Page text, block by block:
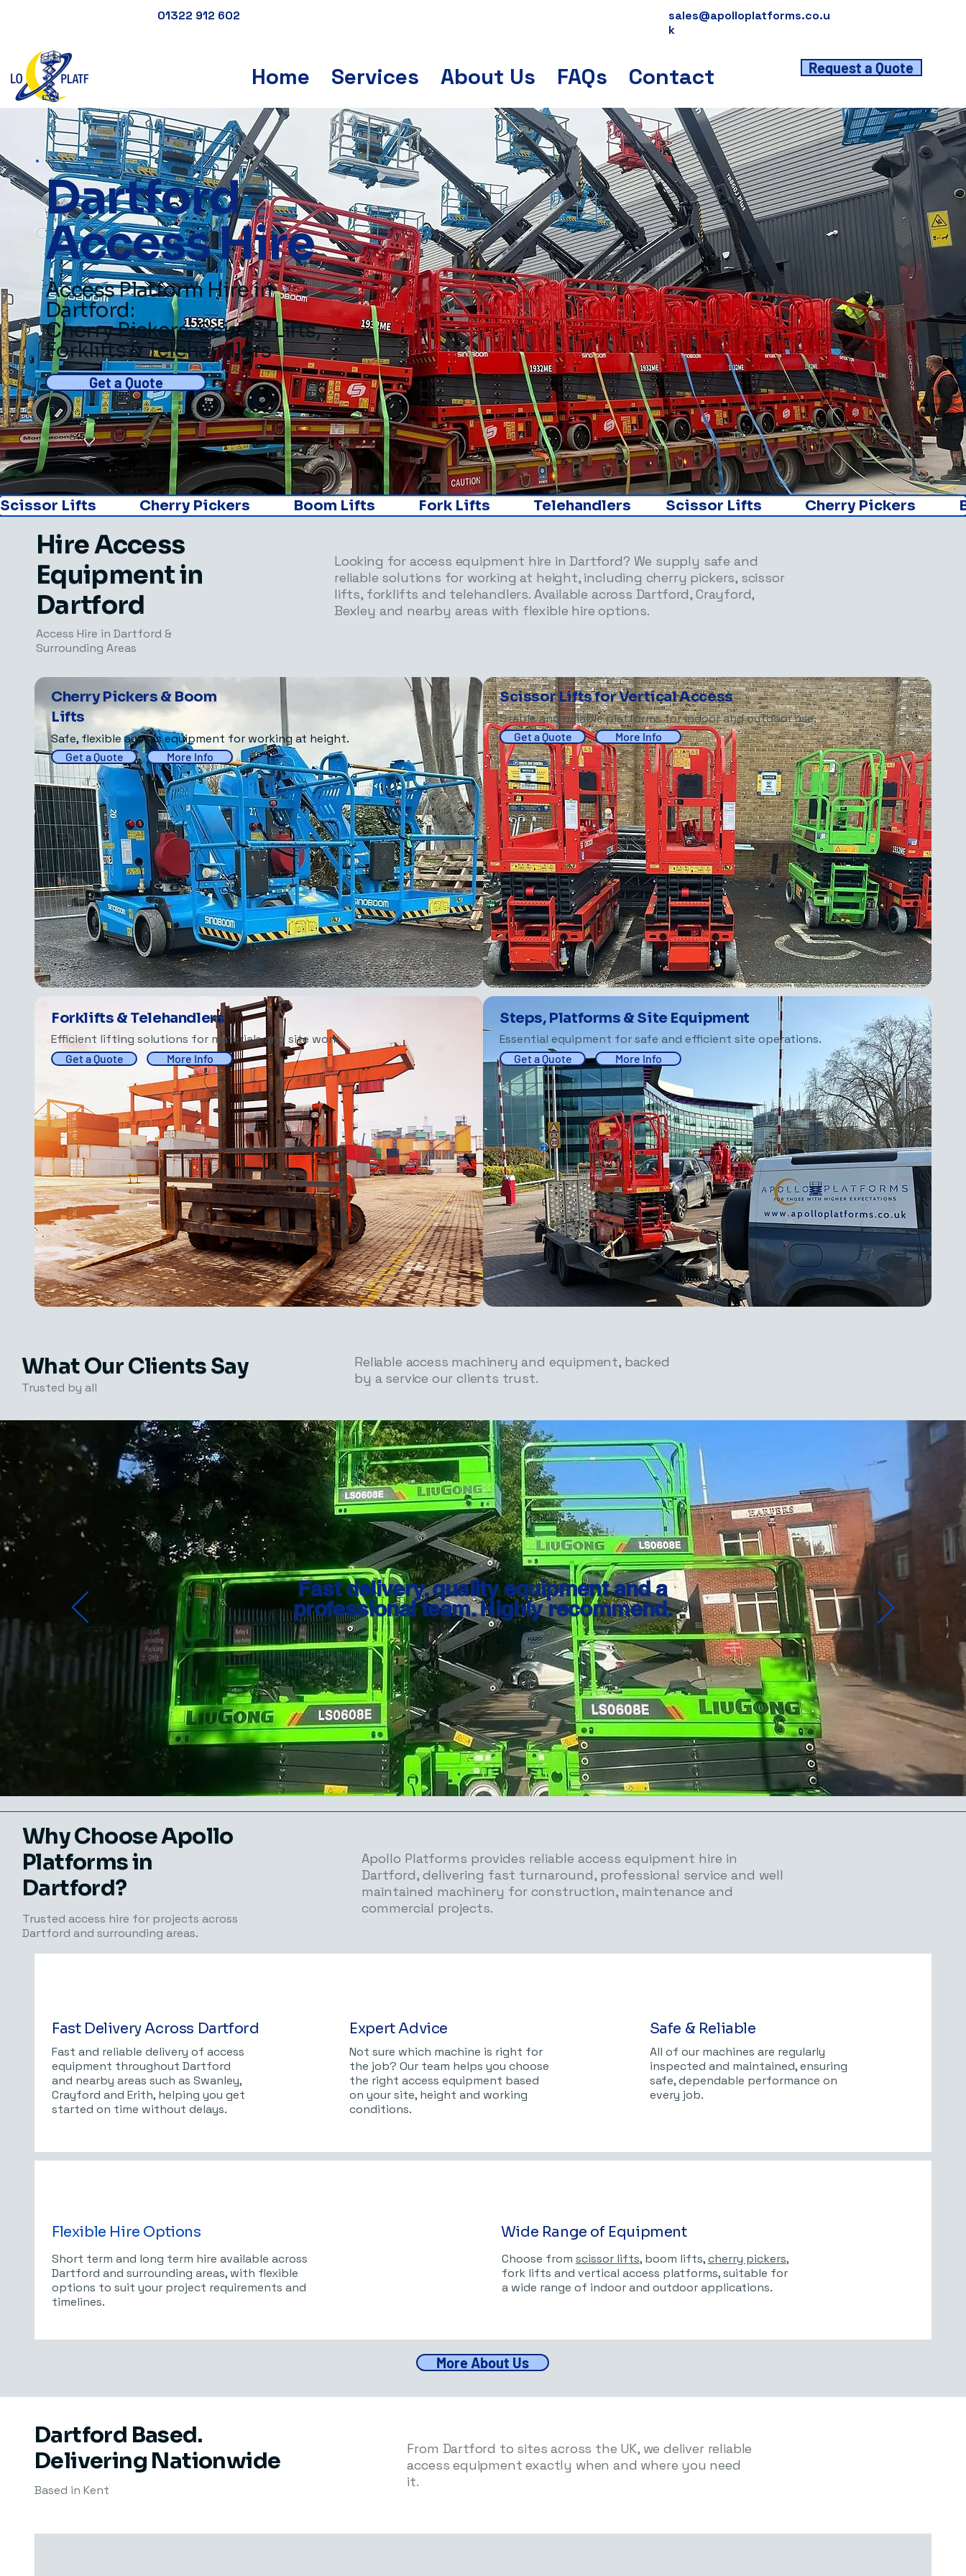
01322 912 602
sales@apolloplatforms.co.u
k
Home Services About Us FAQs Contact Request a Quote
Dartford
Access Hire
Access Platform Hire in
Dartford:
Cherry Pickers,Scissor Lifts,
Forklifts & Telehandlers
Get a Quote
Scissor Lifts               Cherry Pickers               Boom Lifts               Fork Lifts               Telehandlers
Hire Access
Equipment in
Dartford
Access Hire in Dartford​ &
Surrounding Areas
Looking for access equipment hire in Dartford? We supply safe and
reliable solutions for working at height, including cherry pickers, scissor
lifts, forklifts and telehandlers. Available across Dartford, Crayford,
Bexley and nearby areas with flexible hire options.
Cherry Pickers & Boom
Lifts
Safe, flexible access equipment for working at height.
Get a Quote More Info
Scissor Lifts for Vertical Access
Stable and reliable platforms for indoor and outdoor use.
Get a Quote More Info
Forklifts & Telehandlers
Efficient lifting solutions for materials and site work.
Get a Quote More Info
Steps, Platforms & Site Equipment
Essential equipment for safe and efficient site operations.
Get a Quote More Info
What Our Clients Say
Trusted by all
Reliable access machinery and equipment, backed
by a service our clients trust.
Fast delivery, quality equipment and a
professional team. Highly recommend.
Why Choose Apollo
Platforms in
Dartford?
Trusted access hire for projects across
Dartford and surrounding areas.
Apollo Platforms provides reliable access equipment hire in
Dartford, delivering fast turnaround, professional service and well
maintained machinery for construction, maintenance and
commercial projects.
Fast Delivery Across Dartford
Fast and reliable delivery of access
equipment throughout Dartford
and nearby areas such as Swanley,
Crayford and Erith, helping you get
started on time without delays.
Expert Advice
Not sure which machine is right for
the job? Our team helps you choose
the right access equipment based
on your site, height and working
conditions.
Safe & Reliable
All of our machines are regularly
inspected and maintained, ensuring
safe, dependable performance on
every job.
Flexible Hire Options
Short term and long term hire available across
Dartford and surrounding areas, with flexible
options to suit your project requirements and
timelines.
Wide Range of Equipment
Choose from scissor lifts, boom lifts,cherry pickers,
fork lifts and vertical access platforms, suitable for
a wide range of indoor and outdoor applications.
More About Us
Dartford Based.
Delivering Nationwide
Based in Kent
From Dartford to sites across the UK, we deliver reliable
access equipment exactly when and where you need
it.